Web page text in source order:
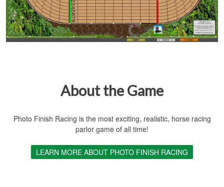
About the Game
Photo Finish Racing is the most exciting, realistic, horse racing
parlor game of all time!
LEARN MORE ABOUT PHOTO FINISH RACING